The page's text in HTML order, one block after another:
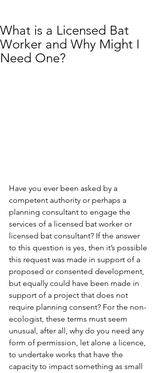
What is a Licensed Bat
Worker and Why Might I
Need One?
Have you ever been asked by a
competent authority or perhaps a
planning consultant to engage the
services of a licensed bat worker or
licensed bat consultant? If the answer
to this question is yes, then it’s possible
this request was made in support of a
proposed or consented development,
but equally could have been made in
support of a project that does not
require planning consent? For the non-
ecologist, these terms must seem
unusual, after all, why do you need any
form of permission, let alone a licence,
to undertake works that have the
capacity to impact something as small